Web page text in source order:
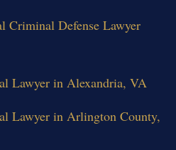
Criminal Defense Lawyer
Lawyer in Alexandria, VA
Lawyer in Arlington County,